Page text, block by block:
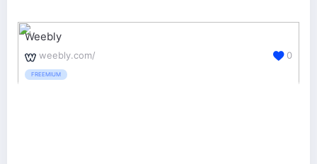
Weebly
weebly.com/
FREEMIUM
0